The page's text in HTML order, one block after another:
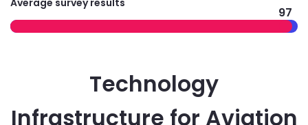
97
Technology
Infrastructure for Aviation